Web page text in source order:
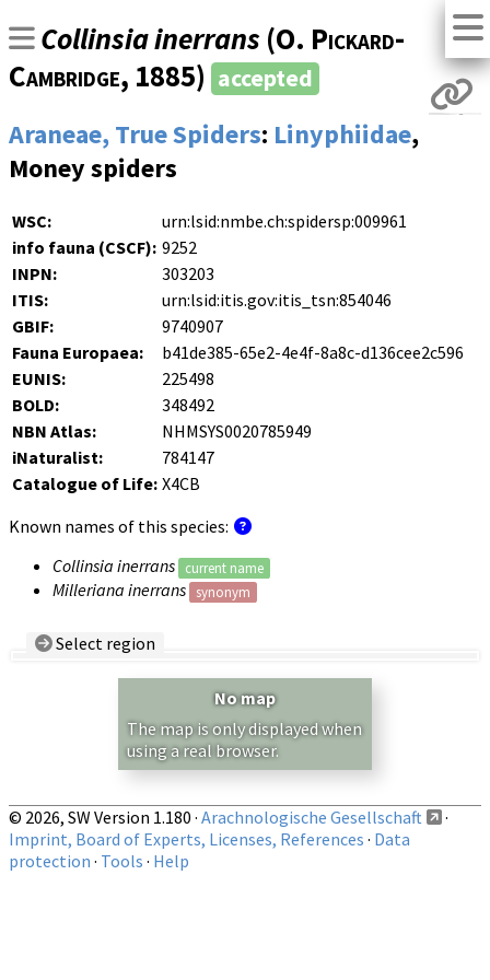
Collinsia inerrans (O. Pickard-
Cambridge, 1885) accepted
Araneae, True Spiders: Linyphiidae,
Money spiders
WSC:
urn:lsid:nmbe.ch:spidersp:009961
info fauna (CSCF): 9252
INPN:
303203
ITIS:
urn:lsid:itis.gov:itis_tsn:854046
GBIF:
9740907
Fauna Europaea:
b41de385-65e2-4e4f-8a8c-d136cee2c596
EUNIS:
225498
BOLD:
348492
NBN Atlas:
NHMSYS0020785949
iNaturalist:
784147
Catalogue of Life: X4CB
Known names of this species:
Collinsia inerrans
current name
Milleriana inerrans synonym
Select region
Show records restricted to above region
No map
The map is only displayed when
using a real browser.
© 2026, SW Version 1.180 · Arachnologische Gesellschaft
·
Imprint, Board of Experts, Licenses, References · Data
protection · Tools · Help